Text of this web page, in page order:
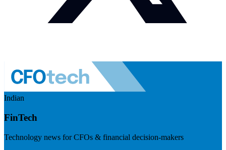
Indian
FinTech
Technology news for CFOs & financial decision-makers